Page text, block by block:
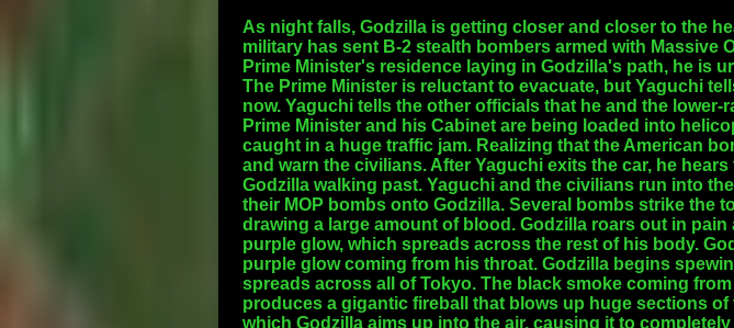
As night falls, Godzilla is getting closer and closer to the
military has sent B-2 stealth bombers armed with Massive
Prime Minister's residence laying in Godzilla's path, he is
The Prime Minister is reluctant to evacuate, but Yaguchi
now. Yaguchi tells the other officials that he and the
Prime Minister and his Cabinet are being loaded into
caught in a huge traffic jam. Realizing that the American
and warn the civilians. After Yaguchi exits the car, he
Godzilla walking past. Yaguchi and the civilians run into
their MOP bombs onto Godzilla. Several bombs strike the
drawing a large amount of blood. Godzilla roars out in
purple glow, which spreads across the rest of his body.
purple glow coming from his throat. Godzilla begins
spreads across all of Tokyo. The black smoke coming
produces a gigantic fireball that blows up huge sections
which Godzilla aims up into the air, causing it to